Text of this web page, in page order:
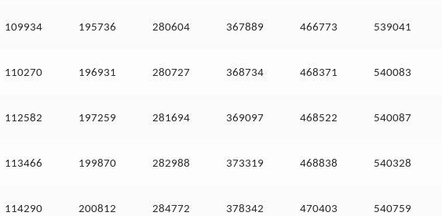
109934 195736 280604 367889 466773 539041
110270 196931 280727 368734 468371 540083
112582 197259 281694 369097 468522 540087
113466 199870 282988 373319 468838 540328
114290 200812 284772 378342 470403 540759